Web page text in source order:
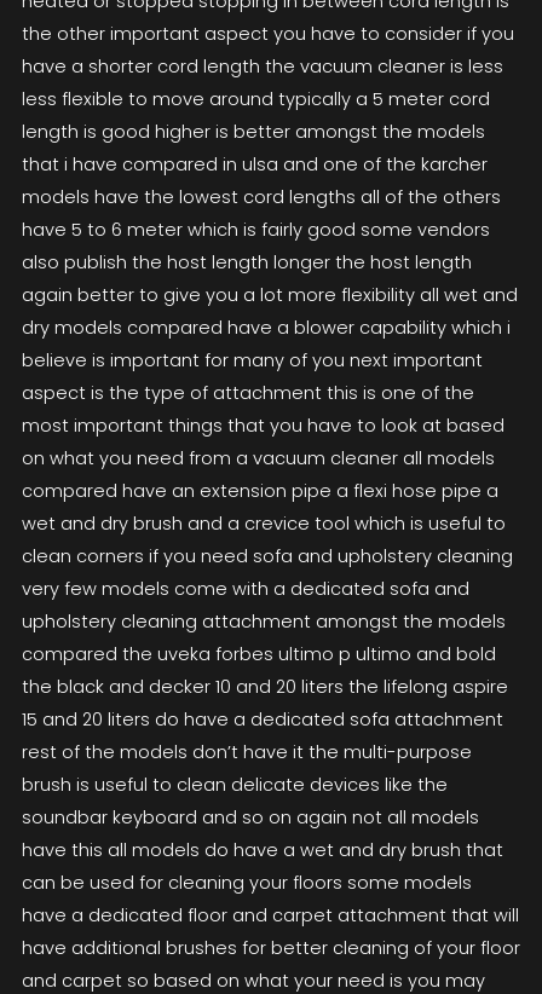
the other important aspect you have to consider if you
have a shorter cord length the vacuum cleaner is less
less flexible to move around typically a 5 meter cord
length is good higher is better amongst the models
that i have compared in ulsa and one of the karcher
models have the lowest cord lengths all of the others
have 5 to 6 meter which is fairly good some vendors
also publish the host length longer the host length
again better to give you a lot more flexibility all wet and
dry models compared have a blower capability which i
believe is important for many of you next important
aspect is the type of attachment this is one of the
most important things that you have to look at based
on what you need from a vacuum cleaner all models
compared have an extension pipe a flexi hose pipe a
wet and dry brush and a crevice tool which is useful to
clean corners if you need sofa and upholstery cleaning
very few models come with a dedicated sofa and
upholstery cleaning attachment amongst the models
compared the uveka forbes ultimo p ultimo and bold
the black and decker 10 and 20 liters the lifelong aspire
15 and 20 liters do have a dedicated sofa attachment
rest of the models don’t have it the multi-purpose
brush is useful to clean delicate devices like the
soundbar keyboard and so on again not all models
have this all models do have a wet and dry brush that
can be used for cleaning your floors some models
have a dedicated floor and carpet attachment that will
have additional brushes for better cleaning of your floor
and carpet so based on what your need is you may